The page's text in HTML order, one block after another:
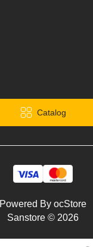
Catalog
Powered By ocStore
Sanstore © 2026